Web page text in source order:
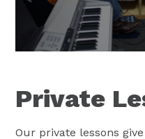
Private
Our private lessons